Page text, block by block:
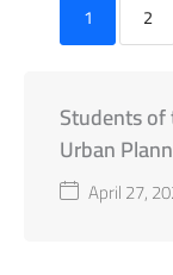
1 2
Students
Urban
CityApril 27,